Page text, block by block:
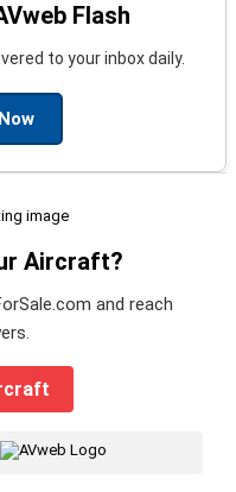
Flash
to your inbox daily.
Aircraft?
and reach